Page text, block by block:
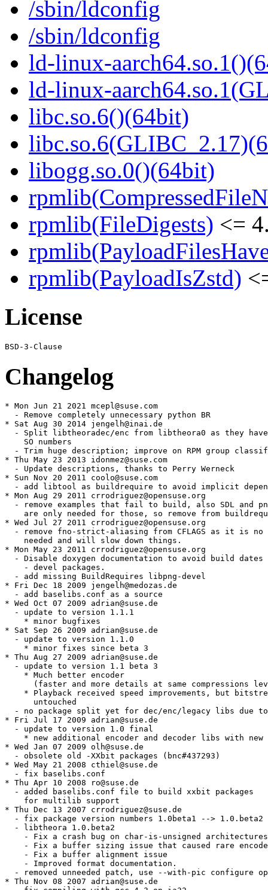
/sbin/ldconfig
/sbin/ldconfig
ld-linux-
ld-linux-
libc.so.6()(64bit)
libogg.so.0()(64bit)
rpmlib(FileDigests) <=
rpmlib(PayloadIsZstd)
License
Changelog
* Mon Jun 21 2021 mcepl@suse.com
  - Remove completely unnecessary python BR
* Sat Aug 30 2014 jengelh@inai.de
- Split libtheoradec/enc from libtheora0 as they
    SO numbers
- Trim huge description; improve on RPM group
* Thu May 23 2013 idonmez@suse.com
  - Update descriptions, thanks to Perry Werneck
* Sun Nov 20 2011 coolo@suse.com
- add libtool as buildrequire to avoid implicit
* Mon Aug 29 2011 crrodriguez@opensuse.org
- remove examples that fail to build, also SDL and
are only needed for those, so remove from
* Wed Jul 27 2011 crrodriguez@opensuse.org
- remove fno-strict-aliasing from CFLAGS as it is no
    needed and will slow down things.
* Mon May 23 2011 crrodriguez@opensuse.org
- Disable doxygen documentation to avoid build dates
    - devel packages.
  - add missing BuildRequires libpng-devel
* Fri Dec 18 2009 jengelh@medozas.de
  - add baselibs.conf as a source
* Wed Oct 07 2009 adrian@suse.de
  - update to version 1.1.1
    * minor bugfixes
* Sat Sep 26 2009 adrian@suse.de
  - update to version 1.1.0
    * minor fixes since beta 3
* Thu Aug 27 2009 adrian@suse.de
  - update to version 1.1 beta 3
    * Much better encoder
(faster and more details at same compressions
* Playback received speed improvements, but
      untouched
- no package split yet for dec/enc/legacy libs due
* Fri Jul 17 2009 adrian@suse.de
  - update to version 1.0 final
* new additional encoder and decoder libs with new
* Wed Jan 07 2009 olh@suse.de
  - obsolete old -XXbit packages (bnc#437293)
* Wed May 21 2008 cthiel@suse.de
  - fix baselibs.conf
* Thu Apr 10 2008 ro@suse.de
  - added baselibs.conf file to build xxbit packages
    for multilib support
* Thu Dec 13 2007 crrodriguez@suse.de
  - fix package version numbers 1.0beta1 --> 1.0.beta2
  - libtheora 1.0.beta2
- Fix a crash bug on char-is-unsigned
- Fix a buffer sizing issue that caused rare
    - Fix a buffer alignment issue
    - Improved format documentation.
- removed unneeded patch, use --with-pic configure
* Thu Nov 08 2007 adrian@suse.de